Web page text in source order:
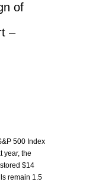
of
–
500 Index
year, the
$14
remain 1.5